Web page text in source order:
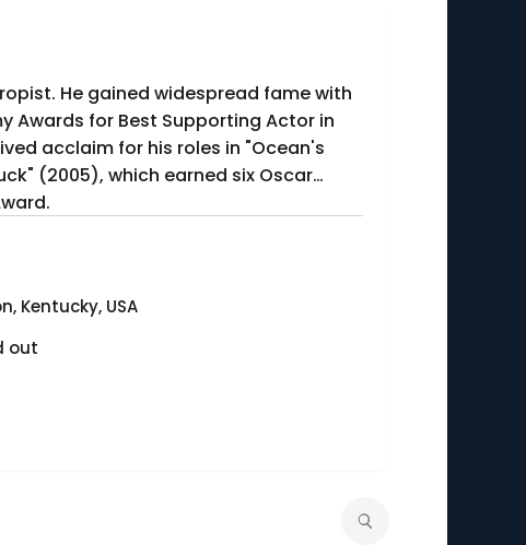
He gained widespread fame with
Awards for Best Supporting Actor in
acclaim for his roles in "Ocean's
(2005), which earned six Oscar
Kentucky, USA
out